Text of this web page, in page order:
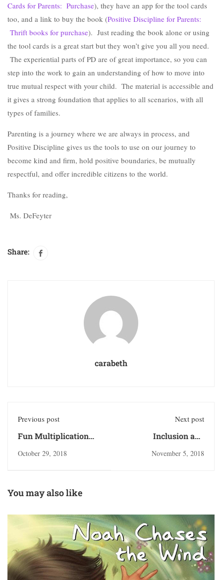
Cards for Parents: Purchase), they have an app for the tool cards
too, and a link to buy the book (Positive Discipline for Parents:
Thrift books for purchase). Just reading the book alone or using
the tool cards is a great start but they won’t give you all you need.
The experiential parts of PD are of great importance, so you can
step into the work to gain an understanding of how to move into
true mutual respect with your child. The material is accessible and
it gives a strong foundation that applies to all scenarios, with all
types of families.
Parenting is a journey where we are always in process, and
Positive Discipline gives us the tools to use on our journey to
become kind and firm, hold positive boundaries, be mutually
respectful, and offer incredible citizens to the world.
Thanks for reading,
Ms. DeFeyter
Share:
carabeth
Previous post
Fun Multiplication
October 29, 2018
Next post
Inclusion and
November 5, 2018
You may also like